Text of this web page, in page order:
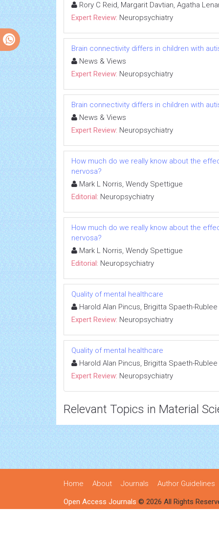
Rory C Reid, Margarit Davtian, Agatha
Expert Review: Neuropsychiatry
Brain connectivity differs in children with
News & Views
Expert Review: Neuropsychiatry
Brain connectivity differs in children with
News & Views
Expert Review: Neuropsychiatry
How much do we really know about the
nervosa?
Mark L Norris, Wendy Spettigue
Editorial: Neuropsychiatry
How much do we really know about the
nervosa?
Mark L Norris, Wendy Spettigue
Editorial: Neuropsychiatry
Quality of mental healthcare
Harold Alan Pincus, Brigitta Spaeth-Rublee
Expert Review: Neuropsychiatry
Quality of mental healthcare
Harold Alan Pincus, Brigitta Spaeth-Rublee
Expert Review: Neuropsychiatry
Relevant Topics in Material
Home About Journals Author Guidelines
Open Access Journals © 2026 All Rights